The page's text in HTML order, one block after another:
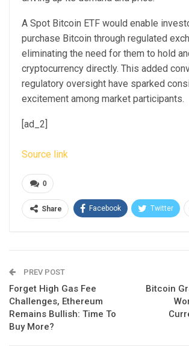
A Spot Bitcoin ETF would enable
purchase Bitcoin through regulated
eliminating the need for them to hold
cryptocurrency directly. This added
regulatory oversight have sparked
excitement among market participants.
[ad_2]
Source link
0
Share Facebook Twitter
PREV POST
Forget High Gas Fee
Challenges, Ethereum
Remains Bullish: Time To
Buy More?
Bitcoin